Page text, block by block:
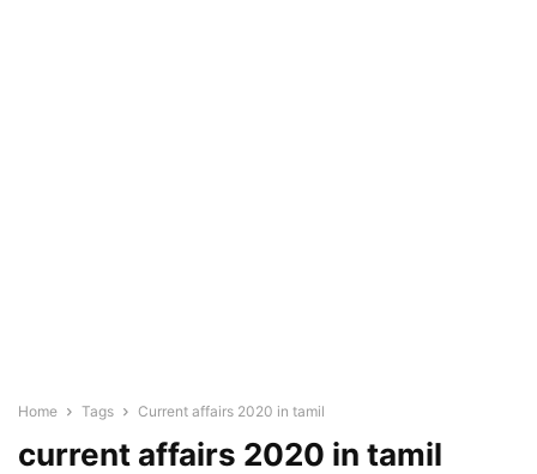
Home Tags Current affairs 2020 in tamil
current affairs 2020 in tamil